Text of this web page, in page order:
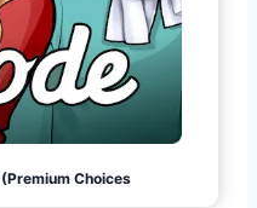
(Premium Choices